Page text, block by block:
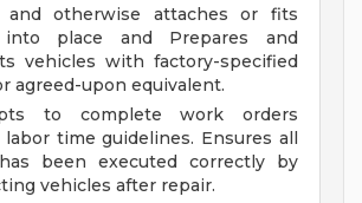
and otherwise attaches or fits
place and Prepares and
vehicles with factory-specified
agreed-upon equivalent.
to complete work orders
time guidelines. Ensures all
been executed correctly by
vehicles after repair.